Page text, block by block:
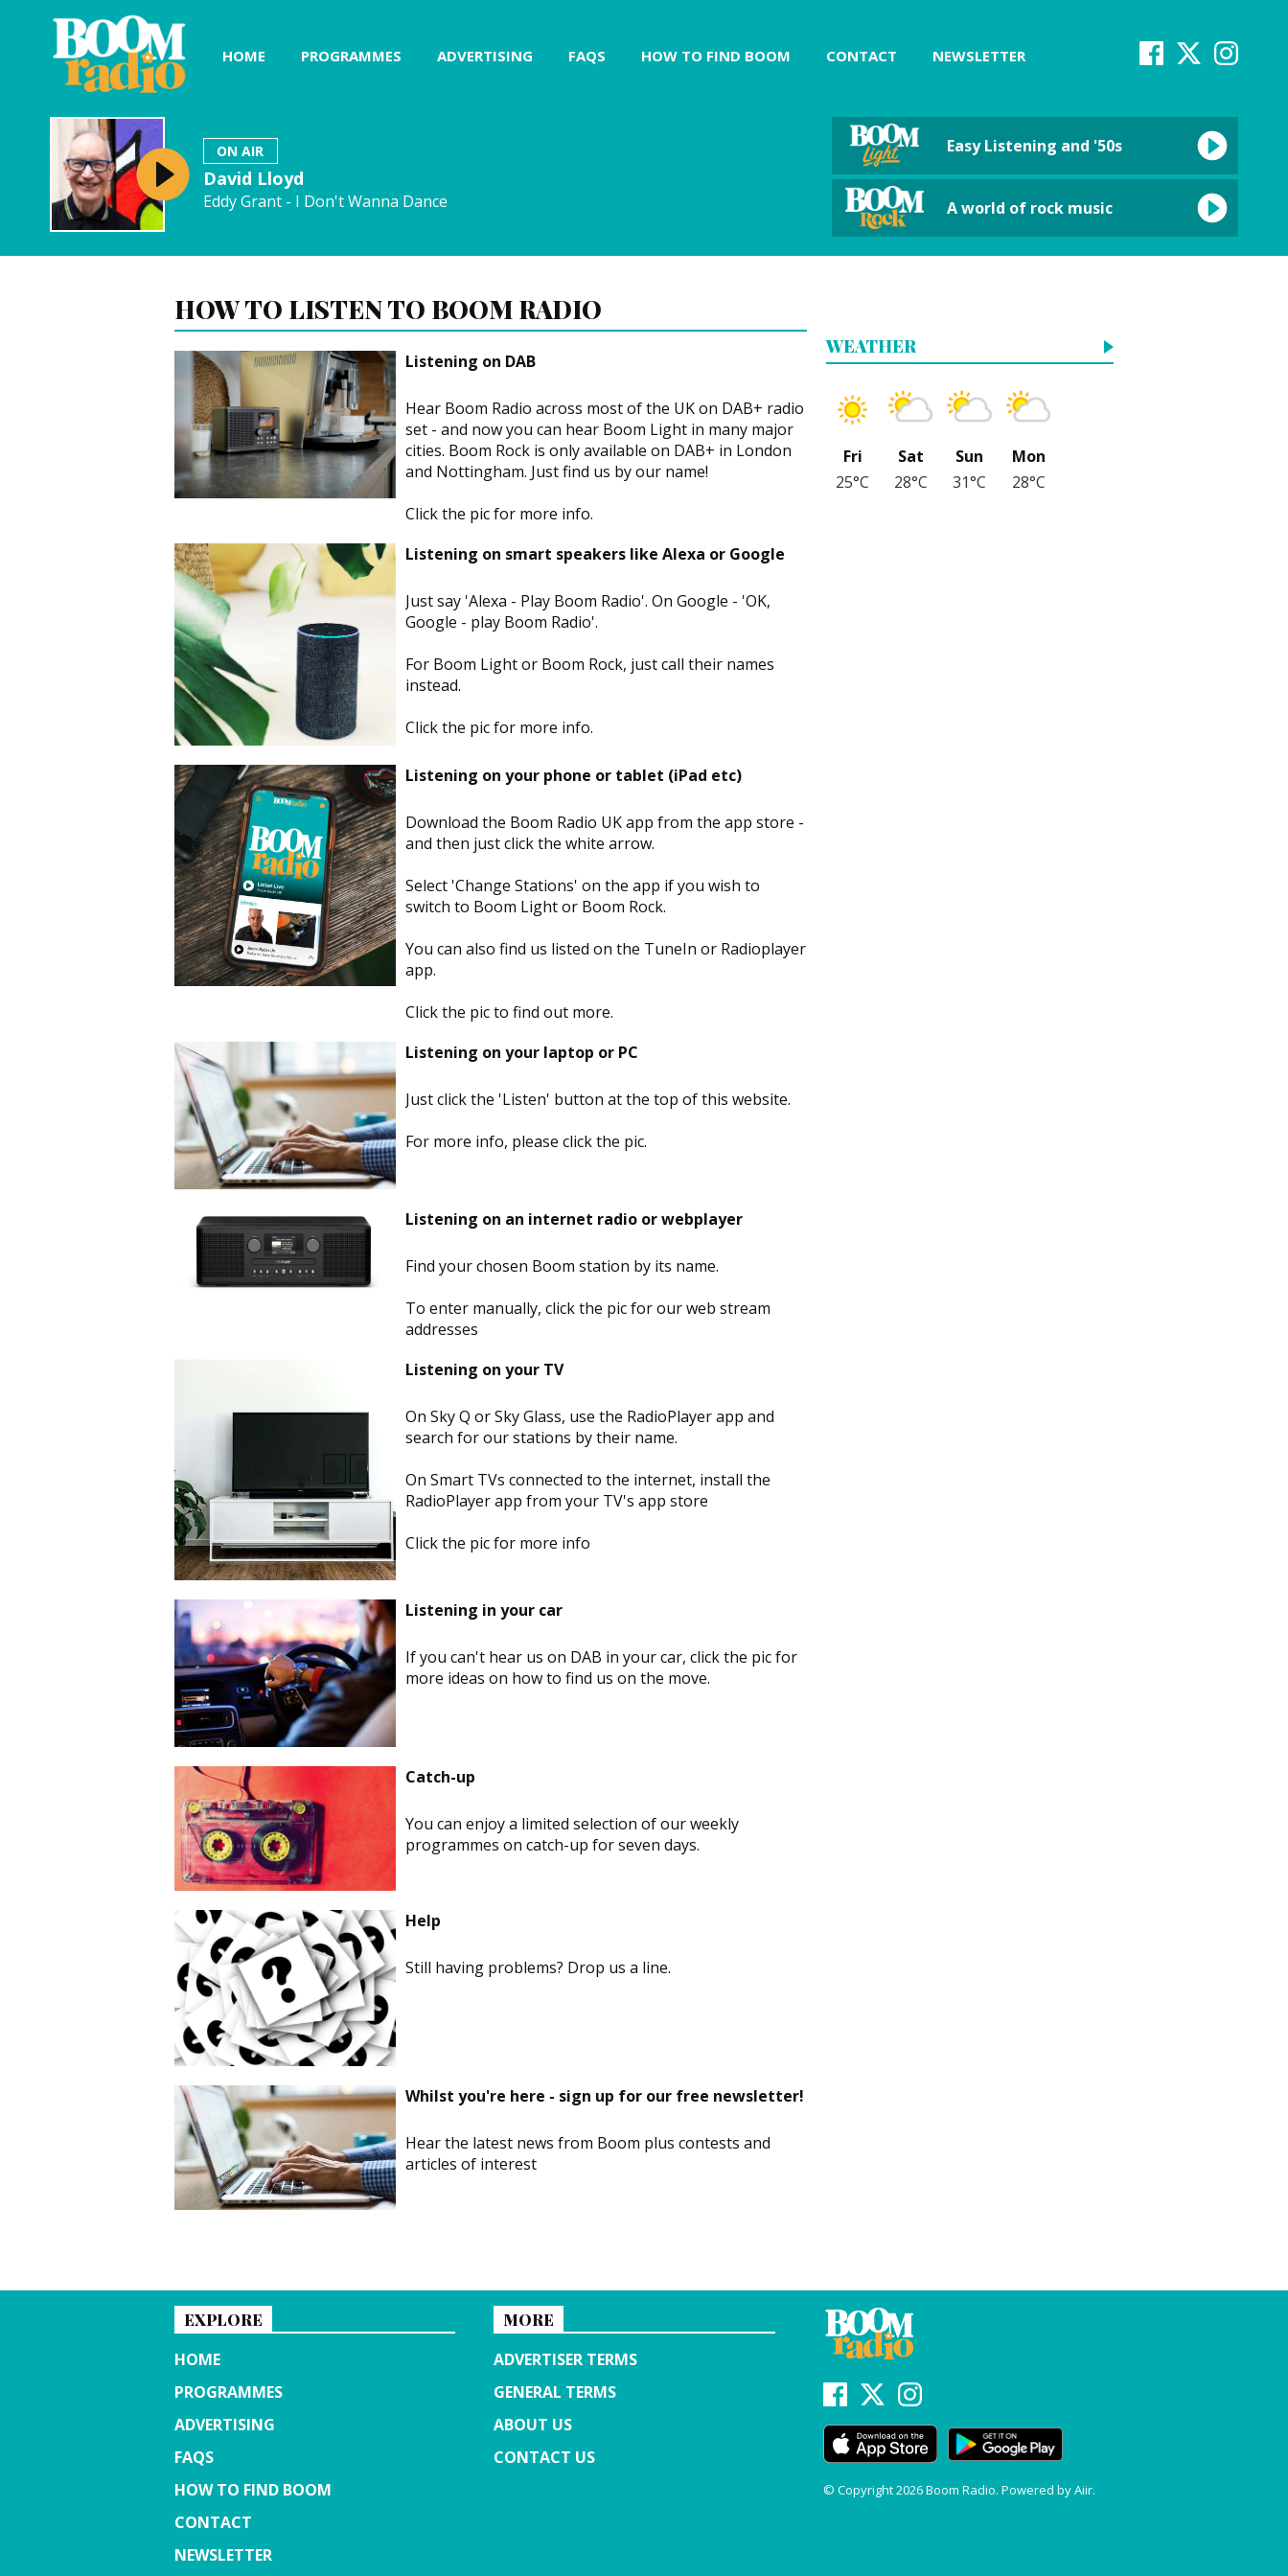
HOME PROGRAMMES ADVERTISING FAQS HOW TO FIND BOOM CONTACT NEWSLETTER
ON AIR
David Lloyd
Eddy Grant - I Don't Wanna Dance
Easy Listening and '50s
A world of rock music
HOW TO LISTEN TO BOOM RADIO
Listening on DAB
Hear Boom Radio across most of the UK on DAB+ radio
set - and now you can hear Boom Light in many major
cities. Boom Rock is only available on DAB+ in London
and Nottingham. Just find us by our name!
Click the pic for more info.
Listening on smart speakers like Alexa or Google
Just say 'Alexa - Play Boom Radio'. On Google - 'OK,
Google - play Boom Radio'.
For Boom Light or Boom Rock, just call their names
instead.
Click the pic for more info.
Listening on your phone or tablet (iPad etc)
Download the Boom Radio UK app from the app store -
and then just click the white arrow.
Select 'Change Stations' on the app if you wish to
switch to Boom Light or Boom Rock.
You can also find us listed on the TuneIn or Radioplayer
app.
Click the pic to find out more.
Listening on your laptop or PC
Just click the 'Listen' button at the top of this website.
For more info, please click the pic.
Listening on an internet radio or webplayer
Find your chosen Boom station by its name.
To enter manually, click the pic for our web stream
addresses
Listening on your TV
On Sky Q or Sky Glass, use the RadioPlayer app and
search for our stations by their name.
On Smart TVs connected to the internet, install the
RadioPlayer app from your TV's app store
Click the pic for more info
Listening in your car
If you can't hear us on DAB in your car, click the pic for
more ideas on how to find us on the move.
Catch-up
You can enjoy a limited selection of our weekly
programmes on catch-up for seven days.
Help
Still having problems? Drop us a line.
Whilst you're here - sign up for our free newsletter!
Hear the latest news from Boom plus contests and
articles of interest
WEATHER
Fri
25°C
Sat
28°C
Sun
31°C
Mon
28°C
EXPLORE
HOME
PROGRAMMES
ADVERTISING
FAQS
HOW TO FIND BOOM
CONTACT
NEWSLETTER
MORE
ADVERTISER TERMS
GENERAL TERMS
ABOUT US
CONTACT US
© Copyright 2026 Boom Radio. Powered byAiir.